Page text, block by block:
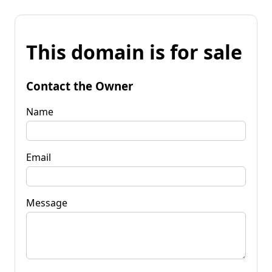
This domain is for sale
Contact the Owner
Name
Email
Message